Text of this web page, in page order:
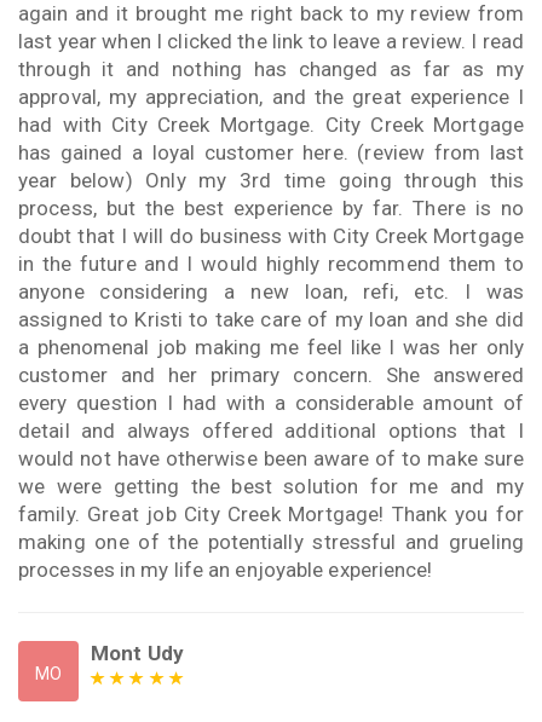
again and it brought me right back to my review from
last year when I clicked the link to leave a review. I read
through it and nothing has changed as far as my
approval, my appreciation, and the great experience I
had with City Creek Mortgage. City Creek Mortgage
has gained a loyal customer here. (review from last
year below) Only my 3rd time going through this
process, but the best experience by far. There is no
doubt that I will do business with City Creek Mortgage
in the future and I would highly recommend them to
anyone considering a new loan, refi, etc. I was
assigned to Kristi to take care of my loan and she did
a phenomenal job making me feel like I was her only
customer and her primary concern. She answered
every question I had with a considerable amount of
detail and always offered additional options that I
would not have otherwise been aware of to make sure
we were getting the best solution for me and my
family. Great job City Creek Mortgage! Thank you for
making one of the potentially stressful and grueling
processes in my life an enjoyable experience!
MO
Mont Udy